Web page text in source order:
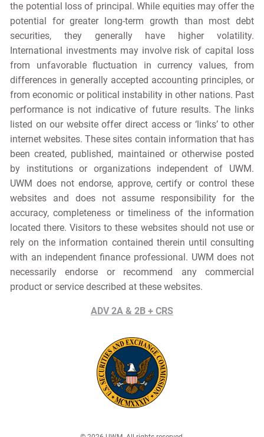
the potential loss of principal. While equities may offer the
potential for greater long-term growth than most debt
securities, they generally have higher volatility.
International investments may involve risk of capital loss
from unfavorable fluctuation in currency values, from
differences in generally accepted accounting principles, or
from economic or political instability in other nations. Past
performance is not indicative of future results. The links
listed on our website offer direct access or ‘links’ to other
internet websites. These sites contain information that has
been created, published, maintained or otherwise posted
by institutions or organizations independent of UWM.
UWM does not endorse, approve, certify or control these
websites and does not assume responsibility for the
accuracy, completeness or timeliness of the information
located there. Visitors to these websites should not use or
rely on the information contained therein until consulting
with an independent finance professional. UWM does not
necessarily endorse or recommend any commercial
product or service described at these websites.
ADV 2A & 2B + CRS